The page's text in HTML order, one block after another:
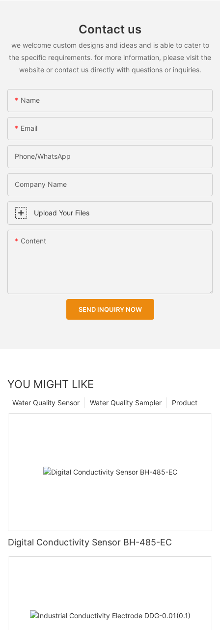
Contact us
we welcome custom designs and ideas and is able to cater to
the specific requirements. for more information, please visit the
website or contact us directly with questions or inquiries.
Name
Email
Phone/WhatsApp
Company Name
Upload Your Files
Content
SEND INQUIRY NOW
YOU MIGHT LIKE
Product
Water Quality Sampler
Water Quality Sensor
Digital Conductivity Sensor BH-485-EC